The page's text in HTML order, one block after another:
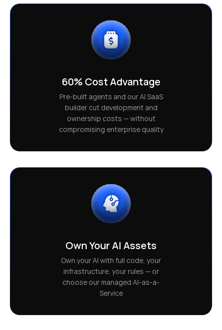
60% Cost Advantage
Pre-built agents and our AI SaaS
builder cut development and
ownership costs — without
compromising enterprise quality
Own Your AI Assets
Own your AI with full code, your
infrastructure, your rules — or
choose our managed AI-as-a-
Service